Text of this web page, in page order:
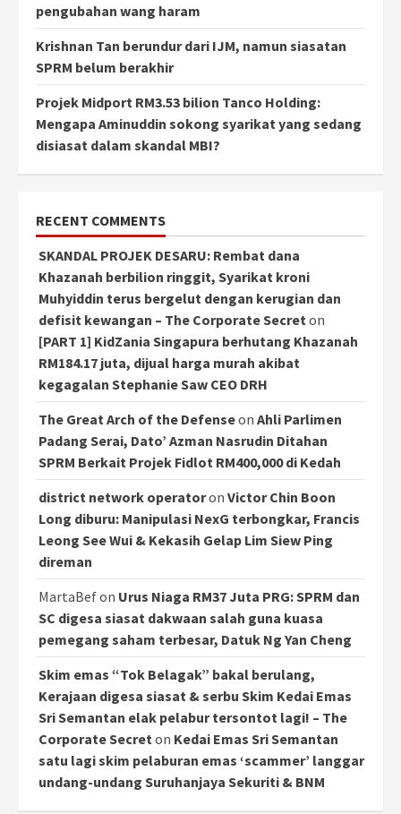
pengubahan wang haram
Krishnan Tan berundur dari IJM, namun siasatan
SPRM belum berakhir
Projek Midport RM3.53 bilion Tanco Holding:
Mengapa Aminuddin sokong syarikat yang sedang
disiasat dalam skandal MBI?
RECENT COMMENTS
SKANDAL PROJEK DESARU: Rembat dana
Khazanah berbilion ringgit, Syarikat kroni
Muhyiddin terus bergelut dengan kerugian dan
defisit kewangan – The Corporate Secreton
[PART 1] KidZania Singapura berhutang Khazanah
RM184.17 juta, dijual harga murah akibat
kegagalan Stephanie Saw CEO DRH
The Great Arch of the Defenseon Ahli Parlimen
Padang Serai, Dato’ Azman Nasrudin Ditahan
SPRM Berkait Projek Fidlot RM400,000 di Kedah
district network operatoron Victor Chin Boon
Long diburu: Manipulasi NexG terbongkar, Francis
Leong See Wui & Kekasih Gelap Lim Siew Ping
direman
MartaBefon Urus Niaga RM37 Juta PRG: SPRM dan
SC digesa siasat dakwaan salah guna kuasa
pemegang saham terbesar, Datuk Ng Yan Cheng
Skim emas “Tok Belagak” bakal berulang,
Kerajaan digesa siasat & serbu Skim Kedai Emas
Sri Semantan elak pelabur tersontot lagi! – The
Corporate Secreton Kedai Emas Sri Semantan
satu lagi skim pelaburan emas ‘scammer’ langgar
undang-undang Suruhanjaya Sekuriti & BNM